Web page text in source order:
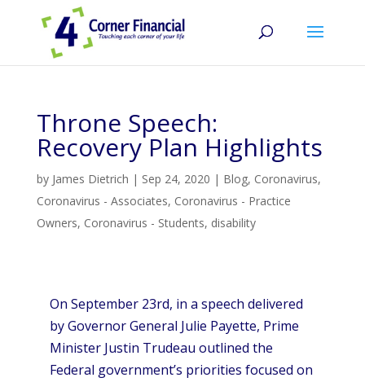
Throne Speech:
Recovery Plan Highlights
by James Dietrich | Sep 24, 2020 | Blog, Coronavirus,
Coronavirus - Associates, Coronavirus - Practice
Owners, Coronavirus - Students, disability
On September 23rd, in a speech delivered
by Governor General Julie Payette, Prime
Minister Justin Trudeau outlined the
Federal government’s priorities focused on